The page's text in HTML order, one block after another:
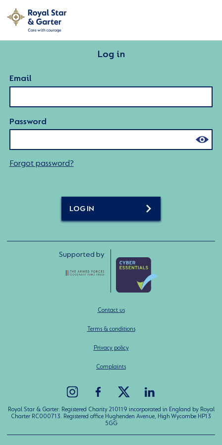
Log in
Email
Password
Forgot password?
LOG IN
Supported by
Contact us
Terms & conditions
Privacy policy
Complaints
Royal Star & Garter: Registered Charity 210119 incorporated in England by Royal
Charter RC000713. Registered office Hughenden Avenue, High Wycombe HP13
5GG